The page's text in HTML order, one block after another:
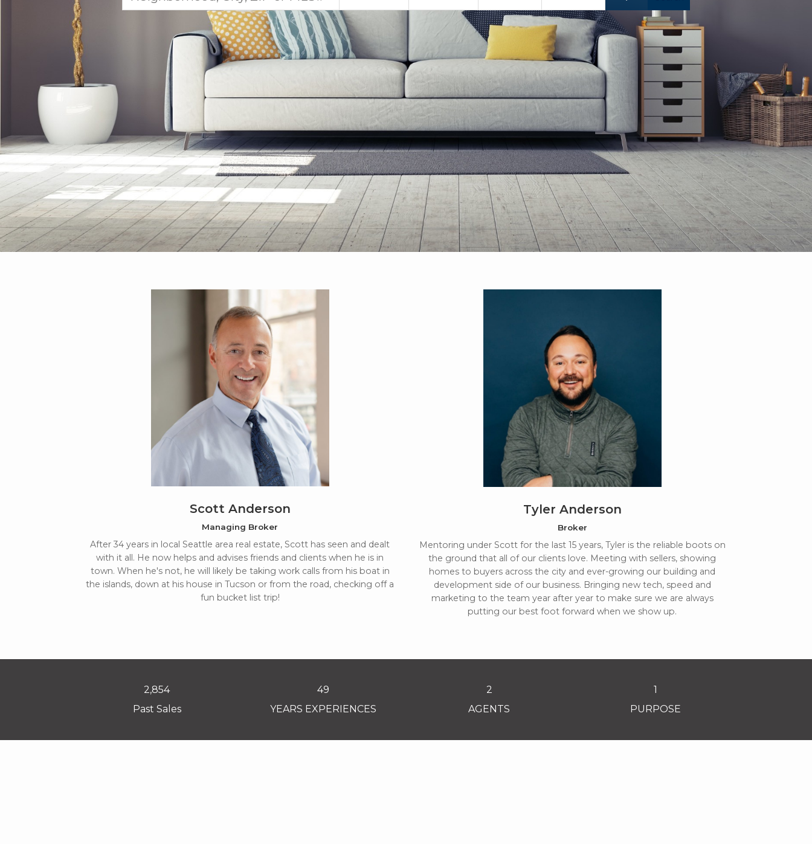
Scott Anderson
Managing Broker
After 34 years in local Seattle area real estate, Scott has seen and dealt
with it all. He now helps and advises friends and clients when he is in
town. When he's not, he will likely be taking work calls from his boat in
the islands, down at his house in Tucson or from the road, checking off a
fun bucket list trip!
Tyler Anderson
Broker
Mentoring under Scott for the last 15 years, Tyler is the reliable boots on
the ground that all of our clients love. Meeting with sellers, showing
homes to buyers across the city and ever-growing our building and
development side of our business. Bringing new tech, speed and
marketing to the team year after year to make sure we are always
putting our best foot forward when we show up.
2,854
Past Sales
49
YEARS EXPERIENCES
2
AGENTS
1
PURPOSE